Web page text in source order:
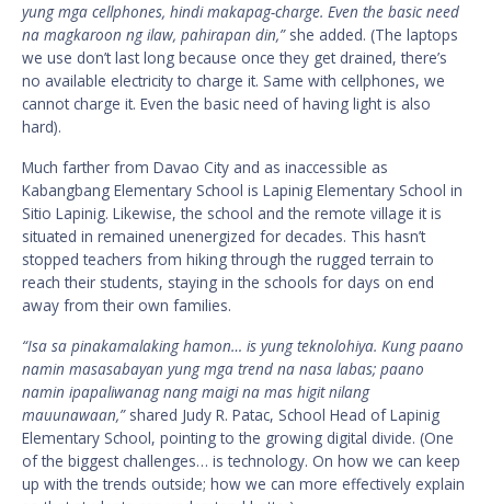
yung mga cellphones, hindi makapag-charge. Even the basic need
na magkaroon ng ilaw, pahirapan din,”she added. (The laptops
we use don’t last long because once they get drained, there’s
no available electricity to charge it. Same with cellphones, we
cannot charge it. Even the basic need of having light is also
hard).
Much farther from Davao City and as inaccessible as
Kabangbang Elementary School is Lapinig Elementary School in
Sitio Lapinig. Likewise, the school and the remote village it is
situated in remained unenergized for decades. This hasn’t
stopped teachers from hiking through the rugged terrain to
reach their students, staying in the schools for days on end
away from their own families.
“Isa sa pinakamalaking hamon… is yung teknolohiya. Kung paano
namin masasabayan yung mga trend na nasa labas; paano
namin ipapaliwanag nang maigi na mas higit nilang
mauunawaan,”shared Judy R. Patac, School Head of Lapinig
Elementary School, pointing to the growing digital divide. (One
of the biggest challenges… is technology. On how we can keep
up with the trends outside; how we can more effectively explain